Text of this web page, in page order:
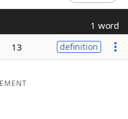
1 word
13 definition